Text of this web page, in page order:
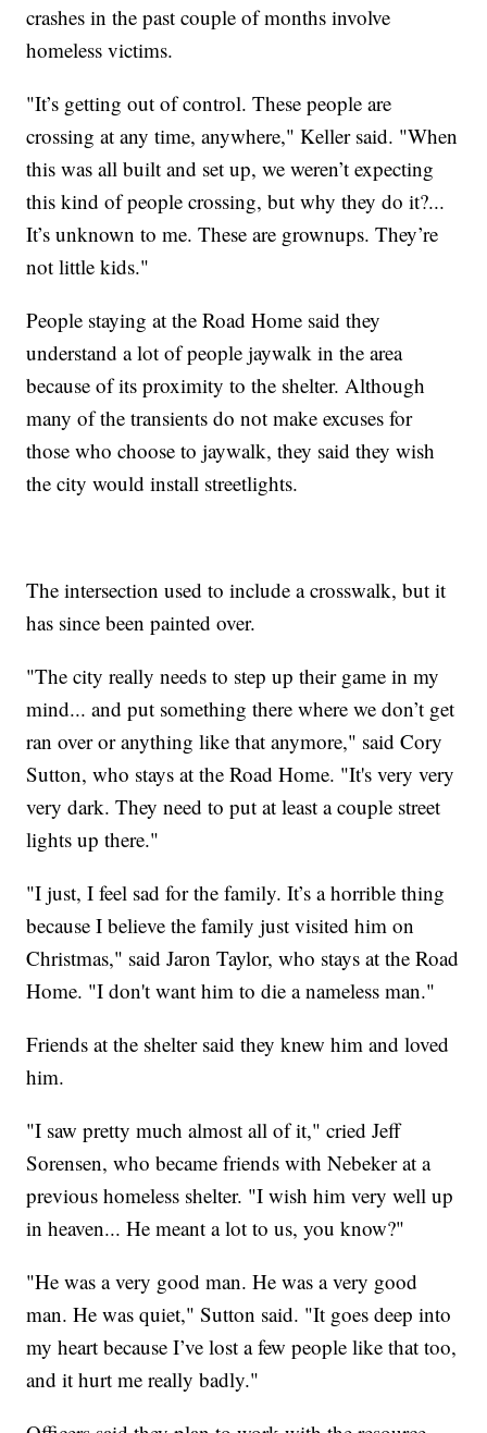
crashes in the past couple of months involve
homeless victims.
"It’s getting out of control. These people are
crossing at any time, anywhere," Keller said. "When
this was all built and set up, we weren’t expecting
this kind of people crossing, but why they do it?...
It’s unknown to me. These are grownups. They’re
not little kids."
People staying at the Road Home said they
understand a lot of people jaywalk in the area
because of its proximity to the shelter. Although
many of the transients do not make excuses for
those who choose to jaywalk, they said they wish
the city would install streetlights.
The intersection used to include a crosswalk, but it
has since been painted over.
"The city really needs to step up their game in my
mind... and put something there where we don’t get
ran over or anything like that anymore," said Cory
Sutton, who stays at the Road Home. "It's very very
very dark. They need to put at least a couple street
lights up there."
"I just, I feel sad for the family. It’s a horrible thing
because I believe the family just visited him on
Christmas," said Jaron Taylor, who stays at the Road
Home. "I don't want him to die a nameless man."
Friends at the shelter said they knew him and loved
him.
"I saw pretty much almost all of it," cried Jeff
Sorensen, who became friends with Nebeker at a
previous homeless shelter. "I wish him very well up
in heaven... He meant a lot to us, you know?"
"He was a very good man. He was a very good
man. He was quiet," Sutton said. "It goes deep into
my heart because I’ve lost a few people like that too,
and it hurt me really badly."